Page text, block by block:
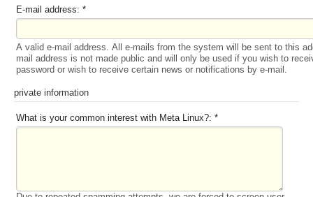
E-mail address: *
A valid e-mail address. All e-mails from the system will be sent to this
mail address is not made public and will only be used if you wish to
password or wish to receive certain news or notifications by e-mail.
private information
What is your common interest with Meta Linux?: *